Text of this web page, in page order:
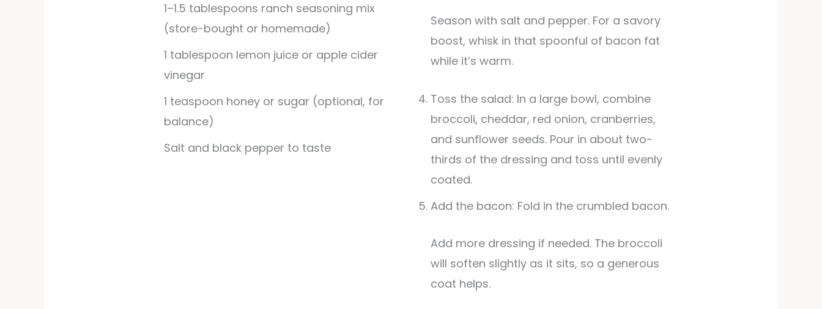
1–1.5 tablespoons ranch seasoning mix
(store-bought or homemade)
1 tablespoon lemon juice or apple cider
vinegar
1 teaspoon honey or sugar (optional, for
balance)
Salt and black pepper to taste
Season with salt and pepper. For a savory
boost, whisk in that spoonful of bacon fat
while it’s warm.
Toss the salad: In a large bowl, combine
broccoli, cheddar, red onion, cranberries,
and sunflower seeds. Pour in about two-
thirds of the dressing and toss until evenly
coated.
Add the bacon: Fold in the crumbled bacon.
Add more dressing if needed. The broccoli
will soften slightly as it sits, so a generous
coat helps.